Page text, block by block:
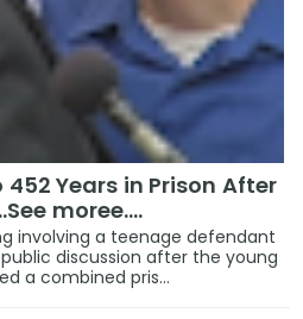
Years in Prison After
moree....
involving a teenage defendant
discussion after the young
a combined pris...